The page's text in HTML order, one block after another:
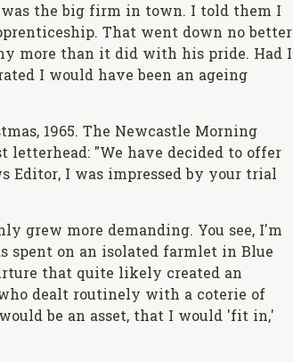
was the big firm in town. I told them I
That went down no better
more than it did with his pride. Had I
I would have been an ageing
1965. The Newcastle Morning
letterhead: "We have decided to offer
I was impressed by your trial
grew more demanding. You see, I'm
spent on an isolated farmlet in Blue
that quite likely created an
dealt routinely with a coterie of
be an asset, that I would 'fit in,'